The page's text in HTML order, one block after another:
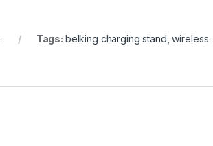
Tags: belking charging stand ,wireless